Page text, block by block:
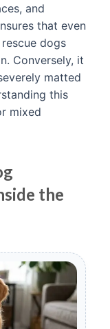
and
that even
dogs
Conversely, it
matted
this
mixed
the